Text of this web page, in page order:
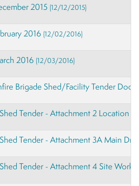
2015(12/12/2015)
2016(12/02/2016)
2016(12/03/2016)
Brigade Shed/Facility Tender
Tender - Attachment 2 Location
Tender - Attachment 3A Main
Tender - Attachment 4 Site